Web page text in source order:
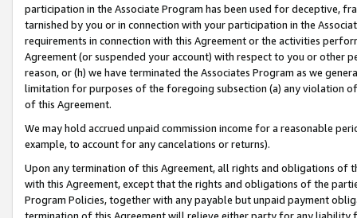
participation in the Associate Program has been used for deceptive,
tarnished by you or in connection with your participation in the
requirements in connection with this Agreement or the activities
Agreement (or suspended your account) with respect to you or other
reason, or (h) we have terminated the Associates Program as we
limitation for purposes of the foregoing subsection (a) any violation
of this Agreement.
We may hold accrued unpaid commission income for a reasonable
example, to account for any cancelations or returns).
Upon any termination of this Agreement, all rights and obligations of
with this Agreement, except that the rights and obligations of the
Program Policies, together with any payable but unpaid payment
termination of this Agreement will relieve either party for any liability